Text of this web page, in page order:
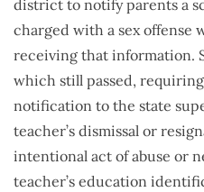
district to notify parents a
charged with a sex offense
receiving that information.
which still passed,
notification to the state
teacher’s dismissal or
intentional act of abuse or
teacher’s education